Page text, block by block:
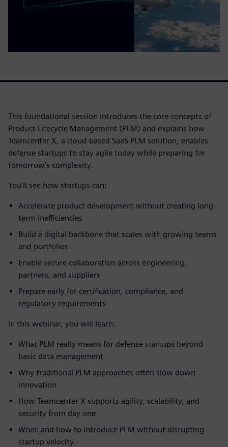
This foundational session introduces the core concepts of
Product Lifecycle Management (PLM) and explains how
Teamcenter X, a cloud-based SaaS PLM solution, enables
defense startups to stay agile today while preparing for
tomorrow’s complexity.
You’ll see how startups can:
Accelerate product development without creating long-
term inefficiencies
Build a digital backbone that scales with growing teams
and portfolios
Enable secure collaboration across engineering,
partners, and suppliers
Prepare early for certification, compliance, and
regulatory requirements
In this webinar, you will learn:
What PLM really means for defense startups beyond
basic data management
Why traditional PLM approaches often slow down
innovation
How Teamcenter X supports agility, scalability, and
security from day one
When and how to introduce PLM without disrupting
startup velocity